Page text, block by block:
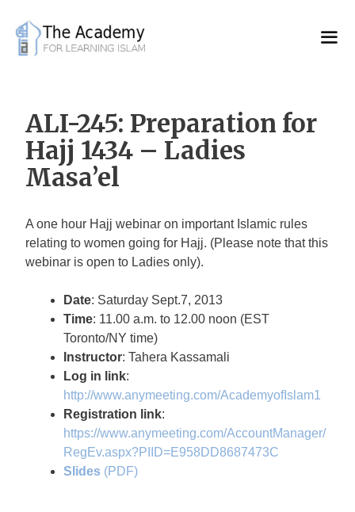
content
ALI-245: Preparation for
Hajj 1434 – Ladies
Masa’el
A one hour Hajj webinar on important Islamic rules
relating to women going for Hajj. (Please note that this
webinar is open to Ladies only).
Date: Saturday Sept.7, 2013
Time: 11.00 a.m. to 12.00 noon (EST
Toronto/NY time)
Instructor: Tahera Kassamali
Log in link:
http://www.anymeeting.com/AcademyofIslam1
Registration link:
https://www.anymeeting.com/AccountManager/
RegEv.aspx?PIID=E958DD8687473C
Slides (PDF)